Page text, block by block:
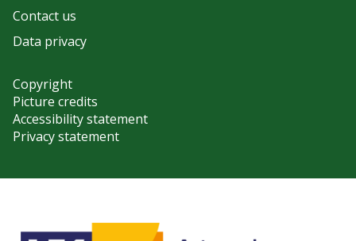
Contact us
Data privacy
Copyright
Picture credits
Accessibility statement
Privacy statement